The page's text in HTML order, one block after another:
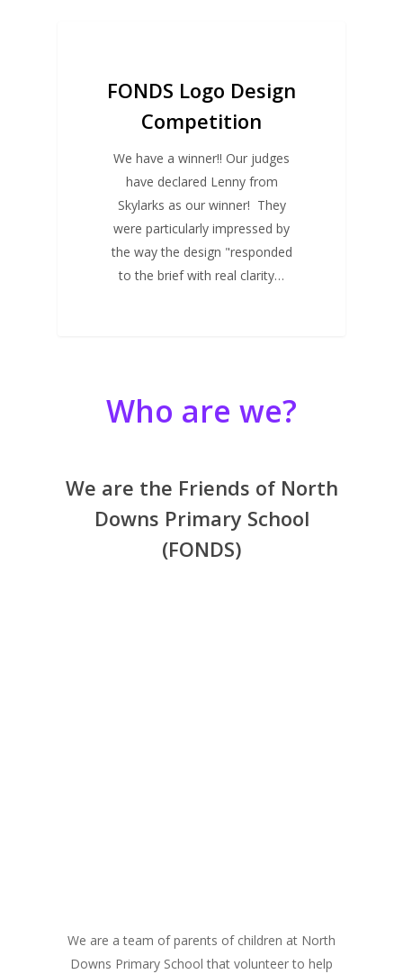
FONDS Logo Design
Competition
We have a winner!! Our judges
have declared Lenny from
Skylarks as our winner! They
were particularly impressed by
the way the design "responded
to the brief with real clarity…
Who are we?
We are the Friends of North
Downs Primary School
(FONDS)
We are a team of parents of children at North
Downs Primary School that volunteer to help